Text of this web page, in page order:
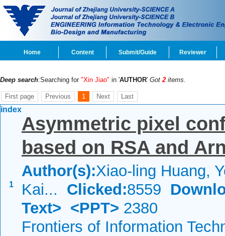
Home Content Submit/Guide Reviewer
Deep search:Searching for "Xin Jiao" in 'AUTHOR' Got2 items.
First page Previous 1 Next Last
index
1
Asymmetric pixel
based on RSA and
Author(s):Xiao-ling Huang,
Kai... Clicked:8559
Text> <PPT> 2380
Frontiers of Information